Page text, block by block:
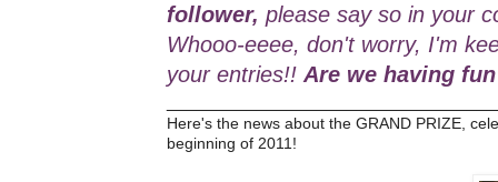
follower, please say so in your
Whooo-eeee, don't worry, I'm
your entries!! Are we having
Here's the news about the GRAND PRIZE,
beginning of 2011!